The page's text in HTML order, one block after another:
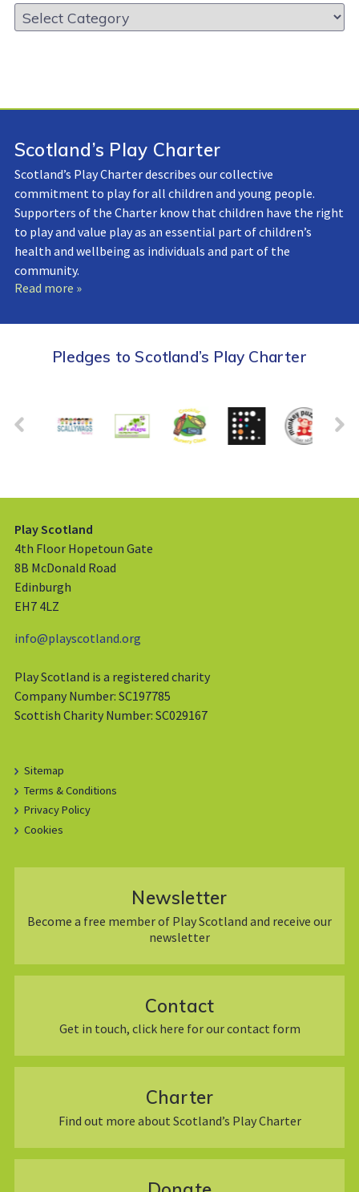
Resource
Library:
Scotland’s Play Charter
Scotland’s Play Charter describes our collective
commitment to play for all children and young people.
Supporters of the Charter know that children have the right
to play and value play as an essential part of children’s
health and wellbeing as individuals and part of the
community.
Read more »
Pledges to Scotland’s Play Charter
Play Scotland
4th Floor Hopetoun Gate
8B McDonald Road
Edinburgh
EH7 4LZ
info@playscotland.org
Play Scotland is a registered charity
Company Number: SC197785
Scottish Charity Number: SC029167
Sitemap
Terms & Conditions
Privacy Policy
Cookies
Newsletter
Become a free member of Play Scotland and receive our
newsletter
Contact
Get in touch, click here for our contact form
Charter
Find out more about Scotland’s Play Charter